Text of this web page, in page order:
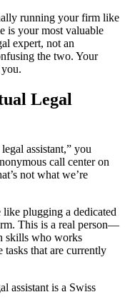
running your firm like
is your most valuable
expert, not an
the two. Your
Legal
assistant,” you
call center on
not what we’re
plugging a dedicated
This is a real person—
skills who works
that are currently
assistant is a Swiss